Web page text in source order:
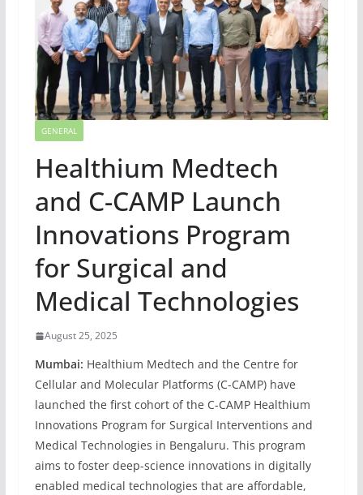
GENERAL
Healthium Medtech
and C-CAMP Launch
Innovations Program
for Surgical and
Medical Technologies
August 25, 2025
Mumbai: Healthium Medtech and the Centre for
Cellular and Molecular Platforms (C-CAMP) have
launched the first cohort of the C-CAMP Healthium
Innovations Program for Surgical Interventions and
Medical Technologies in Bengaluru. This program
aims to foster deep-science innovations in digitally
enabled medical technologies that are affordable,